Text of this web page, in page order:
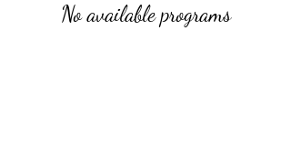
No available programs